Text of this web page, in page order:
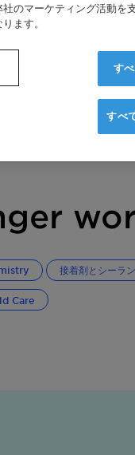
接着剤とシーラ
Care
のマーケティング活動を
ます。
す
すべ